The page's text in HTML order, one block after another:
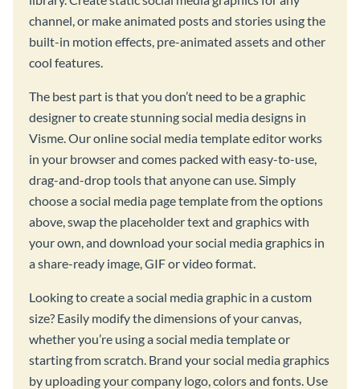
channel, or make animated posts and stories using the
built-in motion effects, pre-animated assets and other
cool features.
The best part is that you don’t need to be a graphic
designer to create stunning social media designs in
Visme. Our online social media template editor works
in your browser and comes packed with easy-to-use,
drag-and-drop tools that anyone can use. Simply
choose a social media page template from the options
above, swap the placeholder text and graphics with
your own, and download your social media graphics in
a share-ready image, GIF or video format.
Looking to create a social media graphic in a custom
size? Easily modify the dimensions of your canvas,
whether you’re using a social media template or
starting from scratch. Brand your social media graphics
by uploading your company logo, colors and fonts. Use